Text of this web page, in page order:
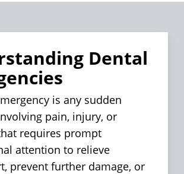
Dental
is any sudden
pain, injury, or
requires prompt
attention to relieve
prevent further damage, or